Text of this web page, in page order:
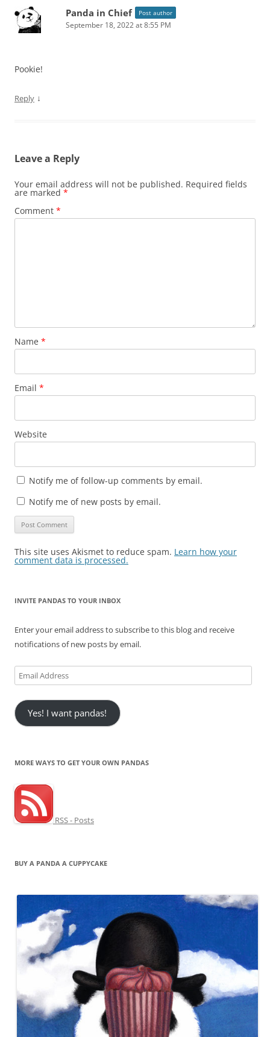
Panda in Chief Post author
September 18, 2022 at 8:55 PM
Pookie!
Reply ↓
Leave a Reply
Your email address will not be published. Required fields
are marked *
Comment *
Name *
Email *
Website
Notify me of follow-up comments by email.
Notify me of new posts by email.
This site uses Akismet to reduce spam. Learn how your
comment data is processed.
INVITE PANDAS TO YOUR INBOX
Enter your email address to subscribe to this blog and receive
notifications of new posts by email.
Email
Address
Yes! I want pandas!
MORE WAYS TO GET YOUR OWN PANDAS
RSS - Posts
BUY A PANDA A CUPPYCAKE